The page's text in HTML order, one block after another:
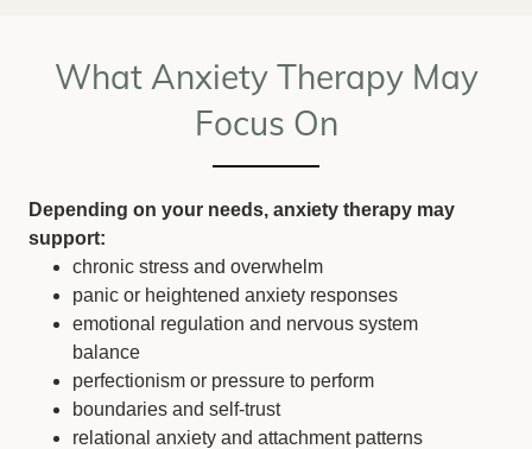
What Anxiety Therapy May
Focus On
Depending on your needs, anxiety therapy may
support:
chronic stress and overwhelm
panic or heightened anxiety responses
emotional regulation and nervous system
balance
perfectionism or pressure to perform
boundaries and self-trust
relational anxiety and attachment patterns